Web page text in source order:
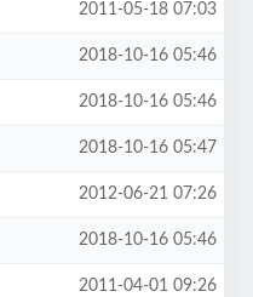
2011-05-18 07:03
2018-10-16 05:46
2018-10-16 05:46
2018-10-16 05:47
2012-06-21 07:26
2018-10-16 05:46
2011-04-01 09:26